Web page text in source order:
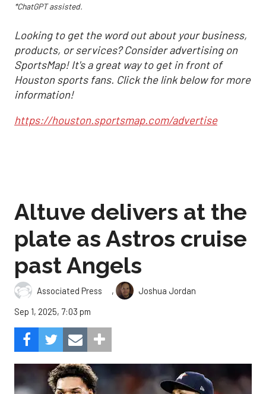
*ChatGPT assisted.
Looking to get the word out about your business,
products, or services? Consider advertising on
SportsMap! It's a great way to get in front of
Houston sports fans. Click the link below for more
information!
https://houston.sportsmap.com/advertise
Altuve delivers at the
plate as Astros cruise
past Angels
Associated Press ,
Joshua Jordan
Sep 1, 2025, 7:03 pm